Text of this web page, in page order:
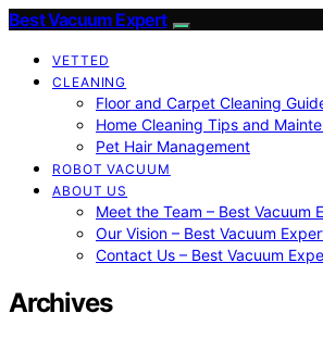
Best Vacuum Expert
VETTED
CLEANING
Floor and Carpet Cleaning
Home Cleaning Tips and
Pet Hair Management
ROBOT VACUUM
ABOUT US
Meet the Team – Best Vacuum
Our Vision – Best Vacuum
Contact Us – Best Vacuum
Archives